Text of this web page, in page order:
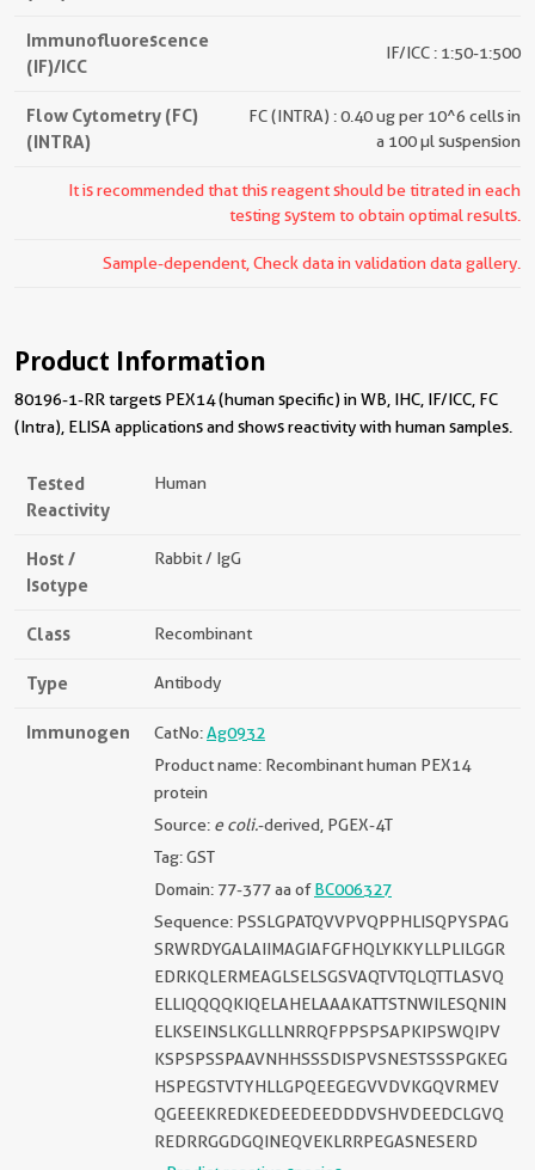
Immunofluorescence
(IF)/ICC
IF/ICC : 1:50-1:500
Flow Cytometry (FC)
(INTRA)
FC (INTRA) : 0.40 ug per 10^6 cells in
a 100 µl suspension
It is recommended that this reagent should be titrated in each
testing system to obtain optimal results.
Sample-dependent, Check data in validation data gallery.
Product Information
80196-1-RR targets PEX14 (human specific) in WB, IHC, IF/ICC, FC
(Intra), ELISA applications and shows reactivity with human samples.
Tested
Reactivity
Human
Host /
Isotype
Rabbit / IgG
Class Recombinant
Type Antibody
Immunogen CatNo:Ag0932
Product name: Recombinant human PEX14
protein
Source: e coli.-derived, PGEX-4T
Tag: GST
Domain: 77-377 aa ofBC006327
Sequence: PSSLGPATQVVPVQPPHLISQPYSPAG
SRWRDYGALAIIMAGIAFGFHQLYKKYLLPLILGGR
EDRKQLERMEAGLSELSGSVAQTVTQLQTTLASVQ
ELLIQQQQKIQELAHELAAAKATTSTNWILESQNIN
ELKSEINSLKGLLLNRRQFPPSPSAPKIPSWQIPV
KSPSPSSPAAVNHHSSSDISPVSNESTSSSPGKEG
HSPEGSTVTYHLLGPQEEGEGVVDVKGQVRMEV
QGEEEKREDKEDEEDEEDDDVSHVDEEDCLGVQ
REDRRGGDGQINEQVEKLRRPEGASNESERD